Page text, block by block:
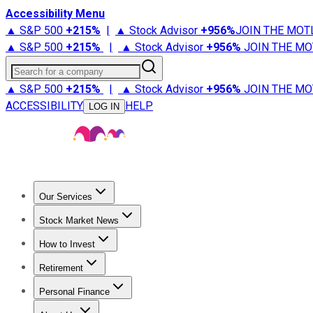
Accessibility Menu
▲ S&P 500 +215% | ▲ Stock Advisor +956%JOIN THE
▲ S&P 500 +215% | ▲ Stock Advisor +956% JOIN THE
Search for a company
▲ S&P 500 +215% | ▲ Stock Advisor +956% JOIN THE
ACCESSIBILITY
LOG IN HELP
Our Services
Stock Advisor
Stock Market News
Trending NewsStock Market News
How to Invest
How to Invest Money
Retirement
Retirement NewsRetirement 101
Personal Finance
Best Credit Cards